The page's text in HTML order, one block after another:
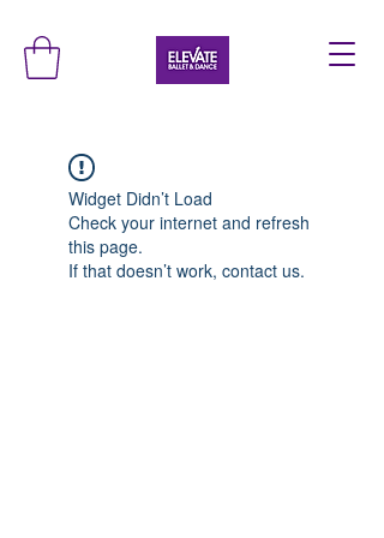
Widget Didn’t Load
Check your internet and refresh
this page.
If that doesn’t work, contact us.